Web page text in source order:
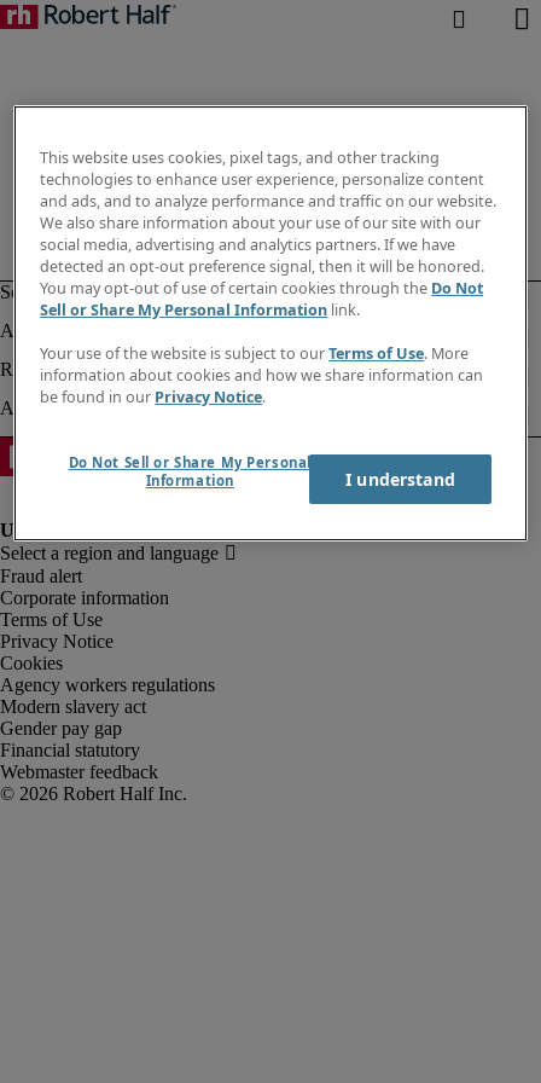
Fraud alert
Corporate information
Terms of Use
Privacy Notice
Cookies
Agency workers regulations
Modern slavery act
Gender pay gap
Financial statutory
Webmaster feedback
This website uses cookies, pixel tags, and other tracking
technologies to enhance user experience, personalize content
and ads, and to analyze performance and traffic on our website.
We also share information about your use of our site with our
social media, advertising and analytics partners. If we have
detected an opt-out preference signal, then it will be honored.
You may opt-out of use of certain cookies through the Do Not
Sell or Share My Personal Information link.
Your use of the website is subject to ourTerms of Use. More
information about cookies and how we share information can
be found in our Privacy Notice.
Do Not Sell or Share My Personal
Information
I understand